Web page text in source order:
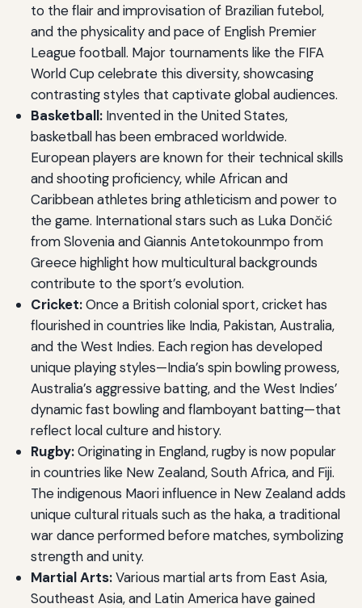
to the flair and improvisation of Brazilian futebol,
and the physicality and pace of English Premier
League football. Major tournaments like the FIFA
World Cup celebrate this diversity, showcasing
contrasting styles that captivate global audiences.
Basketball:Invented in the United States,
basketball has been embraced worldwide.
European players are known for their technical skills
and shooting proficiency, while African and
Caribbean athletes bring athleticism and power to
the game. International stars such as Luka Dončić
from Slovenia and Giannis Antetokounmpo from
Greece highlight how multicultural backgrounds
contribute to the sport’s evolution.
Cricket:Once a British colonial sport, cricket has
flourished in countries like India, Pakistan, Australia,
and the West Indies. Each region has developed
unique playing styles—India’s spin bowling prowess,
Australia’s aggressive batting, and the West Indies’
dynamic fast bowling and flamboyant batting—that
reflect local culture and history.
Rugby:Originating in England, rugby is now popular
in countries like New Zealand, South Africa, and Fiji.
The indigenous Maori influence in New Zealand adds
unique cultural rituals such as the haka, a traditional
war dance performed before matches, symbolizing
strength and unity.
Martial Arts:Various martial arts from East Asia,
Southeast Asia, and Latin America have gained